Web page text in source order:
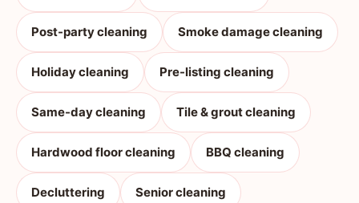
Post-party cleaning Smoke damage cleaning
Holiday cleaning Pre-listing cleaning
Same-day cleaning Tile & grout cleaning
Hardwood floor cleaning BBQ cleaning
Decluttering Senior cleaning